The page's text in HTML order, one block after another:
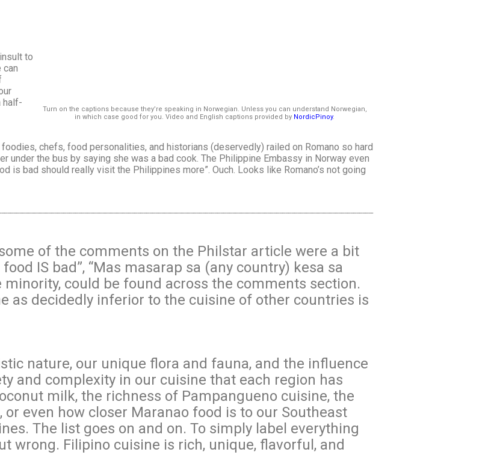
to
can
half-
Turn on the captions because they’re speaking in Norwegian. Unless you can understand Norwegian,
in which case good for you. Video and English captions provided by NordicPinoy.
chefs, food personalities, and historians (deservedly) railed on Romano so hard
the bus by saying she was a bad cook. The Philippine Embassy in Norway even
is bad should really visit the Philippines more”. Ouch. Looks like Romano’s not going
of the comments on the Philstar article were a bit
IS bad”, “Mas masarap sa (any country) kesa sa
minority, could be found across the comments section.
as decidedly inferior to the cuisine of other countries is
nature, our unique flora and fauna, and the influence
and complexity in our cuisine that each region has
milk, the richness of Pampangueno cuisine, the
even how closer Maranao food is to our Southeast
The list goes on and on. To simply label everything
wrong. Filipino cuisine is rich, unique, flavorful, and